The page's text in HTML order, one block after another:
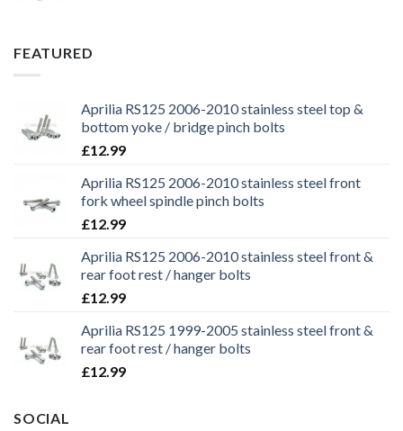
FEATURED
Aprilia RS125 2006-2010 stainless steel top &
bottom yoke / bridge pinch bolts
£12.99
Aprilia RS125 2006-2010 stainless steel front
fork wheel spindle pinch bolts
£12.99
Aprilia RS125 2006-2010 stainless steel front &
rear foot rest / hanger bolts
£12.99
Aprilia RS125 1999-2005 stainless steel front &
rear foot rest / hanger bolts
£12.99
SOCIAL